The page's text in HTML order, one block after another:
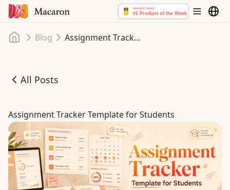
Home
Blog Assignment Tracker Template for Students
All Posts
Assignment Tracker Template for Students
Assignment Tracker Template for Students